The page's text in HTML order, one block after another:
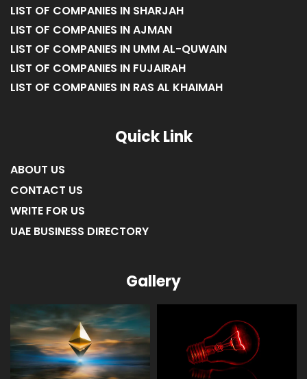
LIST OF COMPANIES IN SHARJAH
LIST OF COMPANIES IN AJMAN
LIST OF COMPANIES IN UMM AL-QUWAIN
LIST OF COMPANIES IN FUJAIRAH
LIST OF COMPANIES IN RAS AL KHAIMAH
Quick Link
ABOUT US
CONTACT US
WRITE FOR US
UAE BUSINESS DIRECTORY
Gallery